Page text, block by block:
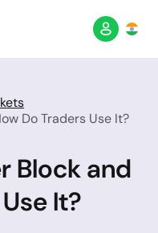
Do Traders Use It?
Block and
It?